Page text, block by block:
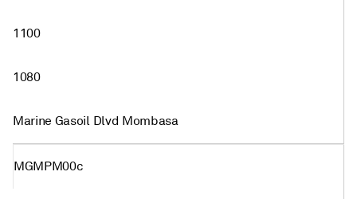
1100
1080
Marine Gasoil Dlvd Mombasa
MGMPM00c